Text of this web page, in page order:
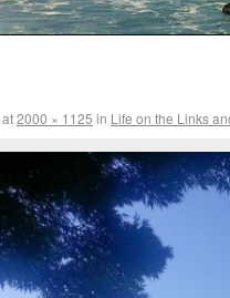
at2000 × 1125 in Life on the Links